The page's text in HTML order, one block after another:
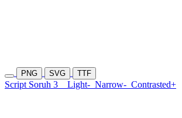
PNG SVG TTF
Script Soruh 3 Light- Narrow- Contrasted+